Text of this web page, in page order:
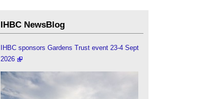
Wellbeing and heritage: making a difference
Workplace wellbeing in the heritage sector
IHBC NewsBlog
IHBC sponsors Gardens Trust event 23-4 Sept
2026